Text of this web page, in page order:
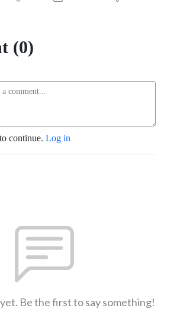
(0)
continue. Log in
Be the first to say something!